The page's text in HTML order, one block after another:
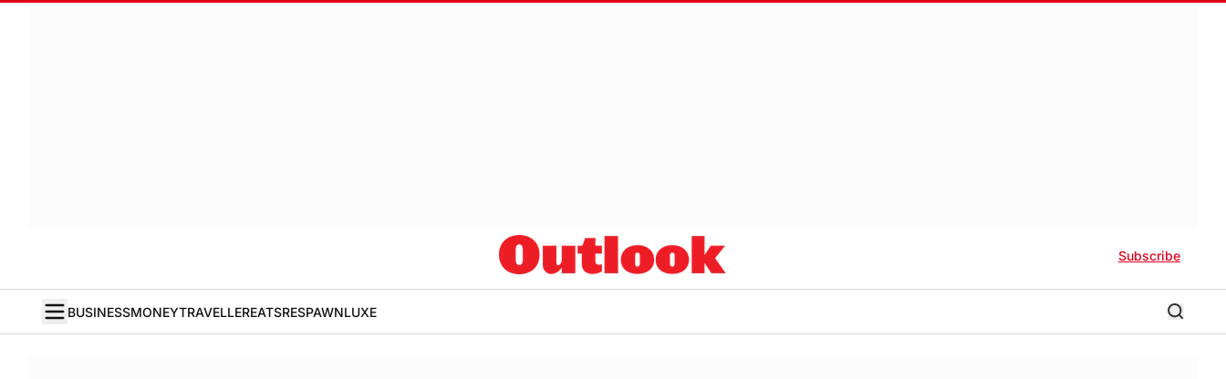
Subscribe
BUSINESSMONEYTRAVELLEREATSRESPAWNLUXE